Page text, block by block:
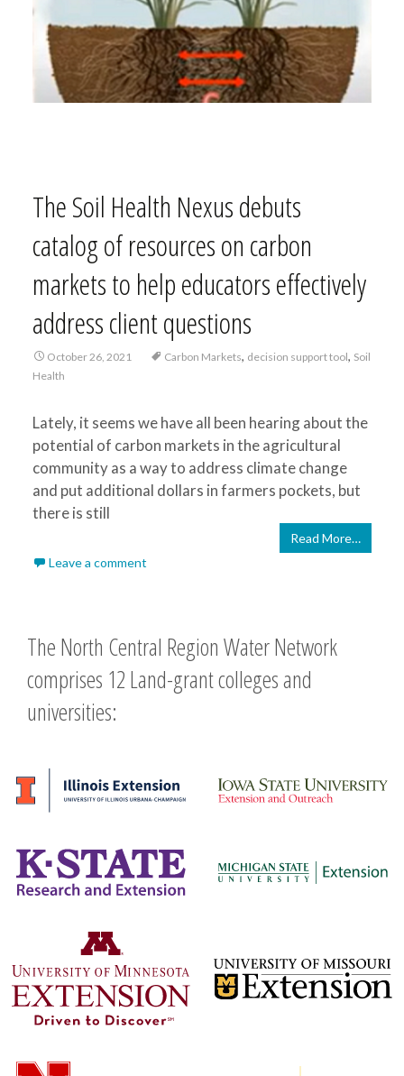
The Soil Health Nexus debuts
catalog of resources on carbon
markets to help educators effectively
address client questions
October 26, 2021 Carbon Markets, decision support tool, Soil
Health
Lately, it seems we have all been hearing about the
potential of carbon markets in the agricultural
community as a way to address climate change
and put additional dollars in farmers pockets, but
there is still
Read More…
Leave a comment
The North Central Region Water Network
comprises 12 Land-grant colleges and
universities: